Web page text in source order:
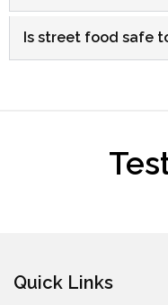
Is street food safe
Quick Links